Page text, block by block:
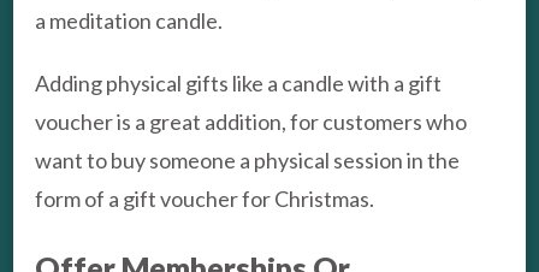
a meditation candle.
Adding physical gifts like a candle with a gift
voucher is a great addition, for customers who
want to buy someone a physical session in the
form of a gift voucher for Christmas.